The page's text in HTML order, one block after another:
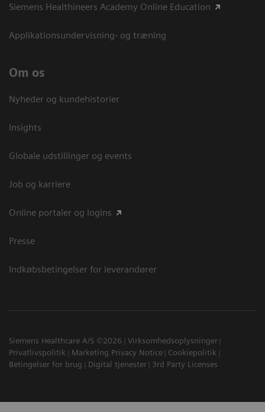
Siemens Healthineers Academy Online Education
Applikationsundervisning- og træning
Om os
Nyheder og kundehistorier
Insights
Globale udstillinger og events
Job og karriere
Online portaler og logins
Presse
Indkøbsbetingelser for leverandører
Siemens Healthcare A/S ©2026
Virksomhedsoplysninger
Privatlivspolitik
Marketing Privacy Notice
Cookiepolitik
Betingelser for brug
Digital tjenester 3rd Party Licenses